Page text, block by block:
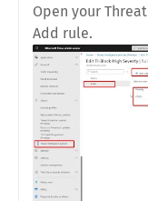
Open your
Add rule.